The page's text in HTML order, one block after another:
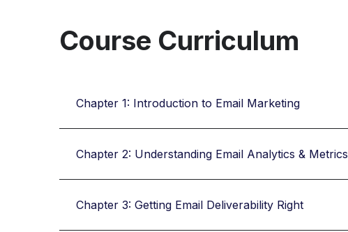
Course Curriculum
Chapter 1: Introduction to Email Marketing
Chapter 2: Understanding Email Analytics & Metrics
Chapter 3: Getting Email Deliverability Right